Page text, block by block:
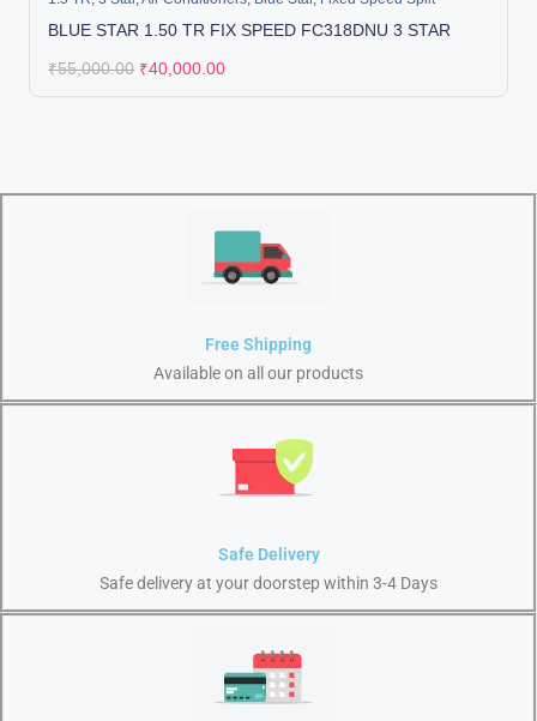
BLUE STAR 1.50 TR FIX SPEED FC318DNU 3 STAR
₹55,000.00 ₹40,000.00
Free Shipping
Available on all our products
Safe Delivery
Safe delivery at your doorstep within 3-4 Days